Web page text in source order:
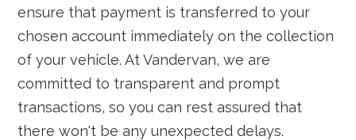
ensure that payment is transferred to your
chosen account immediately on the collection
of your vehicle. At Vandervan, we are
committed to transparent and prompt
transactions, so you can rest assured that
there won't be any unexpected delays.